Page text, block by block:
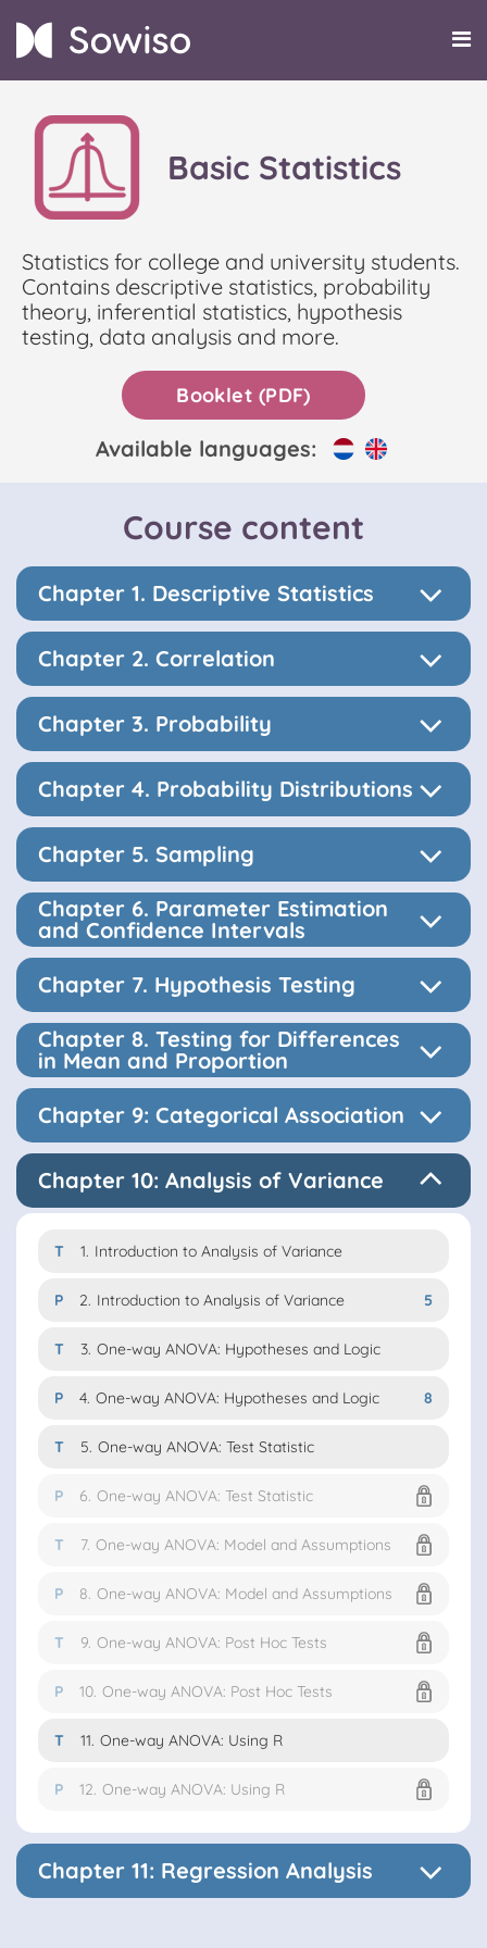
Basic Statistics
Statistics for college and university students.
Contains descriptive statistics, probability
theory, inferential statistics, hypothesis
testing, data analysis and more.
Booklet (PDF)
Available languages:
Course content
Chapter 1. Descriptive Statistics
Chapter 2. Correlation
Chapter 3. Probability
Chapter 4. Probability Distributions
Chapter 5. Sampling
Chapter 6. Parameter Estimation
and Confidence Intervals
Chapter 7. Hypothesis Testing
Chapter 8. Testing for Differences
in Mean and Proportion
Chapter 9: Categorical Association
Chapter 10: Analysis of Variance
T 1. Introduction to Analysis of Variance
P 2. Introduction to Analysis of Variance 5
T 3. One-way ANOVA: Hypotheses and Logic
P 4. One-way ANOVA: Hypotheses and Logic 8
T 5. One-way ANOVA: Test Statistic
P 6. One-way ANOVA: Test Statistic
T 7. One-way ANOVA: Model and Assumptions
P 8. One-way ANOVA: Model and Assumptions
T 9. One-way ANOVA: Post Hoc Tests
P 10. One-way ANOVA: Post Hoc Tests
T 11. One-way ANOVA: Using R
P 12. One-way ANOVA: Using R
Chapter 11: Regression Analysis